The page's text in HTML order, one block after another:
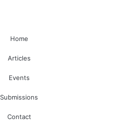
Home
Articles
Events
Submissions
Contact